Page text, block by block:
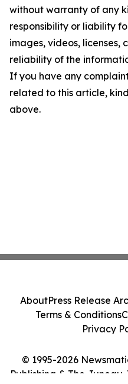
without warranty of any
responsibility or liability
images, videos, licenses,
reliability of the
If you have any
related to this article,
above.
© 1995-2026
Publishing & The Juneau
AboutPress Release
Terms & Conditions
Privacy